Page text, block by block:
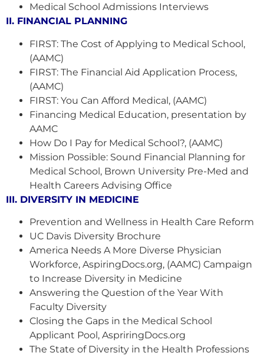
Medical School Admissions Interviews
II. FINANCIAL PLANNING
FIRST: The Cost of Applying to Medical School,
(AAMC)
FIRST: The Financial Aid Application Process,
(AAMC)
FIRST: You Can Afford Medical, (AAMC)
Financing Medical Education, presentation by
AAMC
How Do I Pay for Medical School?, (AAMC)
Mission Possible: Sound Financial Planning for
Medical School, Brown University Pre-Med and
Health Careers Advising Office
III. DIVERSITY IN MEDICINE
Prevention and Wellness in Health Care Reform
UC Davis Diversity Brochure
America Needs A More Diverse Physician
Workforce, AspiringDocs.org, (AAMC) Campaign
to Increase Diversity in Medicine
Answering the Question of the Year With
Faculty Diversity
Closing the Gaps in the Medical School
Applicant Pool, AspriringDocs.org
The State of Diversity in the Health Professions